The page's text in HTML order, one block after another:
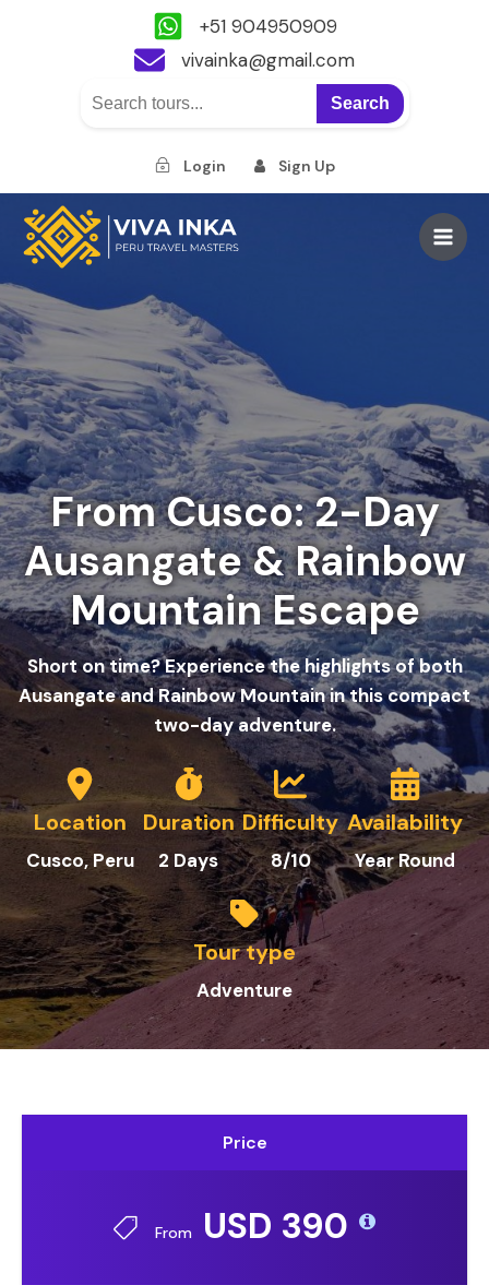
+51 904950909
vivainka@gmail.com
Search
Login Sign Up
Skip
content
Main
From Cusco: 2-Day
Ausangate & Rainbow
Mountain Escape
Short on time? Experience the highlights of both
Ausangate and Rainbow Mountain in this compact
two-day adventure.
Location
Cusco, Peru
Duration
2 Days
Difficulty
8/10
Availability
Year Round
Tour type
Adventure
Price
From USD 390